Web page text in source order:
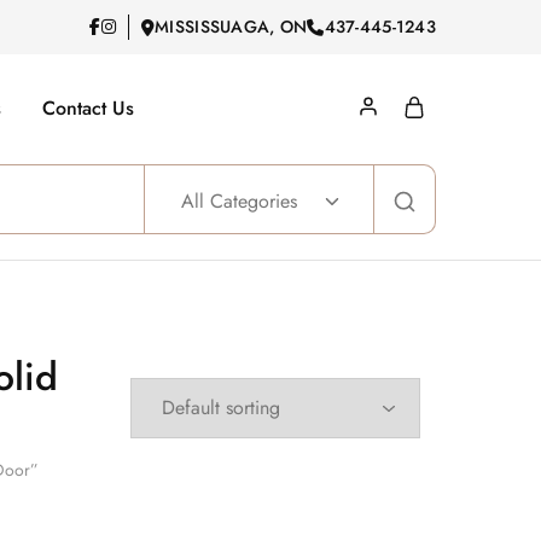
MISSISSUAGA, ON 437-445-1243
Contact Us
All Categories